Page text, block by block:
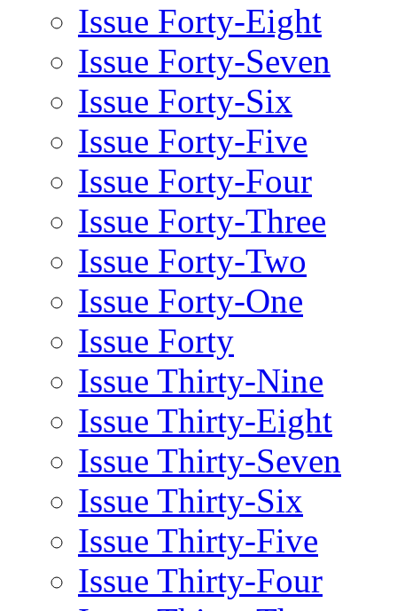
Issue Forty-Eight
Issue Forty-Seven
Issue Forty-Six
Issue Forty-Five
Issue Forty-Four
Issue Forty-Three
Issue Forty-Two
Issue Forty-One
Issue Forty
Issue Thirty-Nine
Issue Thirty-Eight
Issue Thirty-Seven
Issue Thirty-Six
Issue Thirty-Five
Issue Thirty-Four